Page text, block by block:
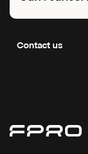
to unlock your
of your current
Contact us